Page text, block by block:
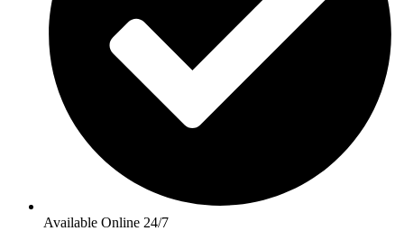
Available Online 24/7